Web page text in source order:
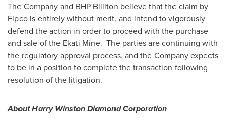
The Company and BHP Billiton believe that the claim by
Fipco is entirely without merit, and intend to vigorously
defend the action in order to proceed with the purchase
and sale of the Ekati Mine. The parties are continuing with
the regulatory approval process, and the Company expects
to be in a position to complete the transaction following
resolution of the litigation.
About Harry Winston Diamond Corporation